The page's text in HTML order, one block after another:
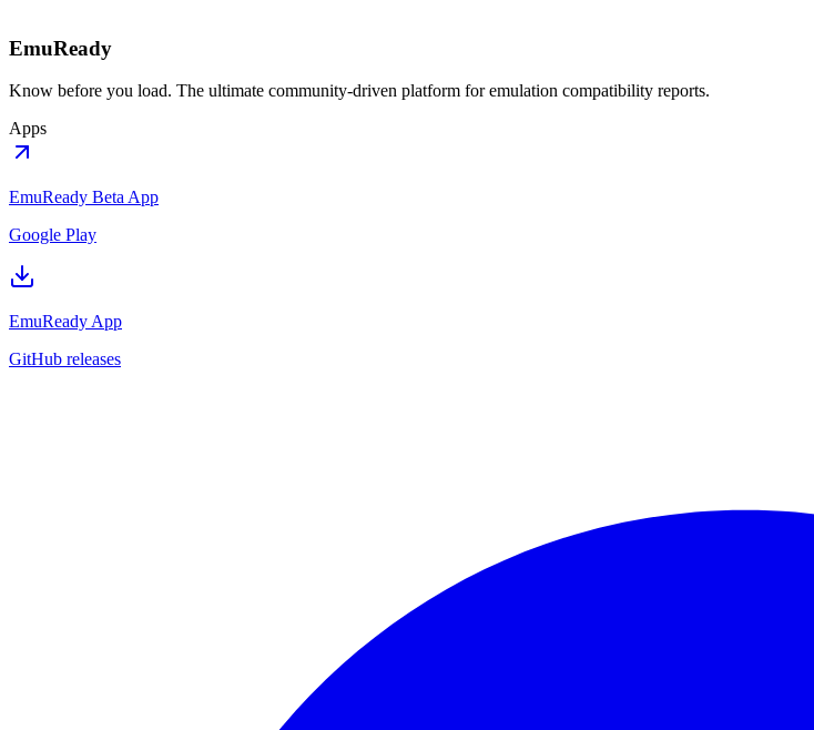
EmuReady
Know before you load. The ultimate community-driven platform for emulation compatibility reports.
Apps
EmuReady Beta App
Google Play
EmuReady App
GitHub releases